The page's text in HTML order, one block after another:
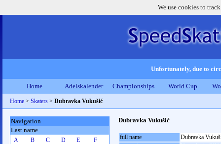
We use cookies to
Unfortunately, due to
Home Adelskalender Championships World Cup
Home > Skaters > Dubravka Vukušić
Dubravka Vukušić
full name
Dubravka
Navigation
Last name
A B C D E
F